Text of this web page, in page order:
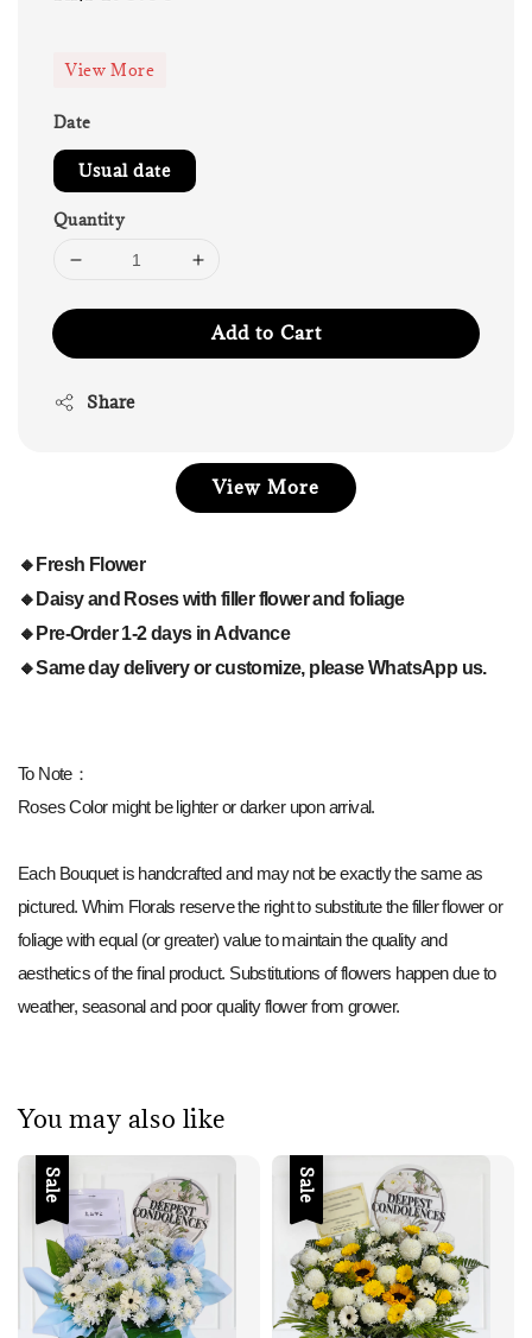
View More
Date
Usual date
Quantity
Add to Cart
Share
View More
🔸Fresh Flower
🔸Daisy and Roses with filler flower and foliage
🔸Pre-Order 1-2 days in Advance
🔸Same day delivery or customize, please WhatsApp us.
To Note：
Roses Color might be lighter or darker upon arrival.
Each Bouquet is handcrafted and may not be exactly the same as
pictured. Whim Florals reserve the right to substitute the filler flower or
foliage with equal (or greater) value to maintain the quality and
aesthetics of the final product. Substitutions of flowers happen due to
weather, seasonal and poor quality flower from grower.
You may also like
Sale Sale